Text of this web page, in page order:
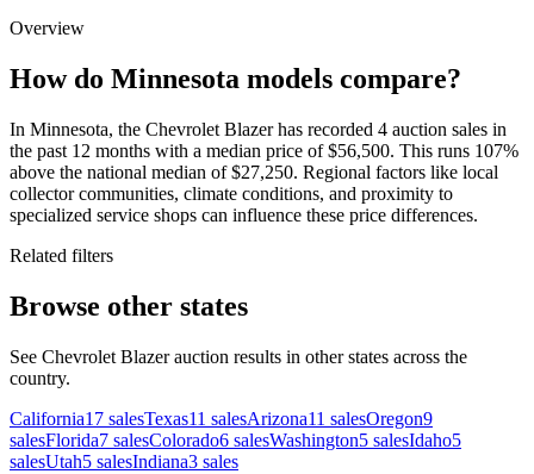
Overview
How do Minnesota models compare?
In Minnesota, the Chevrolet Blazer has recorded 4 auction sales in
the past 12 months with a median price of $56,500. This runs 107%
above the national median of $27,250. Regional factors like local
collector communities, climate conditions, and proximity to
specialized service shops can influence these price differences.
Related filters
Browse other states
See Chevrolet Blazer auction results in other states across the
country.
California17 salesTexas11 salesArizona11 salesOregon9
salesFlorida7 salesColorado6 salesWashington5 salesIdaho5
salesUtah5 salesIndiana3 sales